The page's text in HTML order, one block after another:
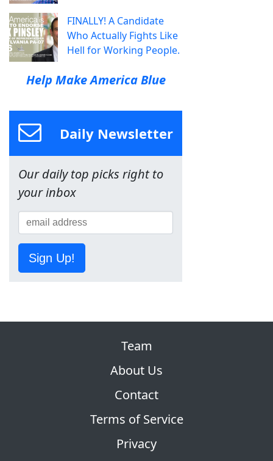
FINALLY! A Candidate
Who Actually Fights Like
Hell for Working People.
Help Make America Blue
Daily Newsletter
Our daily top picks right to
your inbox
Sign Up!
Team
About Us
Contact
Terms of Service
Privacy